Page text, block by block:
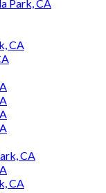
Park, CA
CA
CA
CA